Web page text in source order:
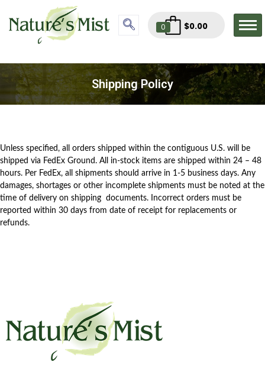
0 $0.00
Shipping Policy
Unless specified, all orders shipped within the contiguous U.S. will be
shipped via FedEx Ground. All in-stock items are shipped within 24 – 48
hours. Per FedEx, all shipments should arrive in 1-5 business days. Any
damages, shortages or other incomplete shipments must be noted at the
time of delivery on shipping documents. Incorrect orders must be
reported within 30 days from date of receipt for replacements or
refunds.